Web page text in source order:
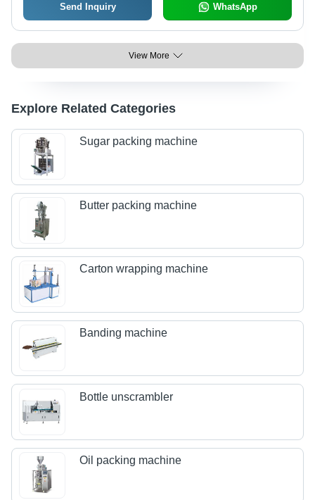
Send Inquiry WhatsApp
View More
Explore Related Categories
Sugar packing machine
Butter packing machine
Carton wrapping machine
Banding machine
Bottle unscrambler
Oil packing machine